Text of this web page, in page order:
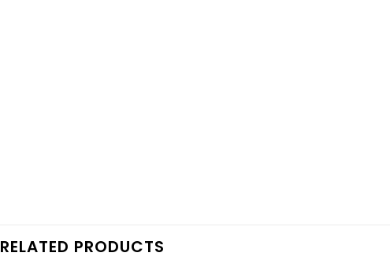
RELATED PRODUCTS